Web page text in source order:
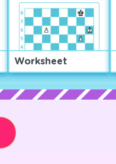
Worksheet